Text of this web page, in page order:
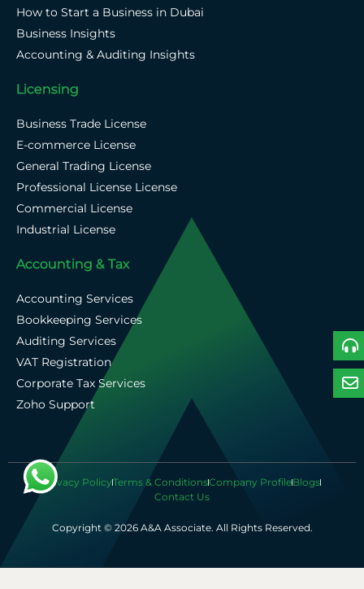
How to Start a Business in Dubai
Business Insights
Accounting & Auditing Insights
Licensing
Business Trade License
E-commerce License
General Trading License
Professional License License
Commercial License
Industrial License
Accounting & Tax
Accounting Services
Bookkeeping Services
Auditing Services
VAT Registration
Corporate Tax Services
Zoho Support
Copyright © 2026 A&A Associate. All Rights Reserved.
Privacy PolicyTerms & ConditionsCompany ProfileBlogs
Contact Us